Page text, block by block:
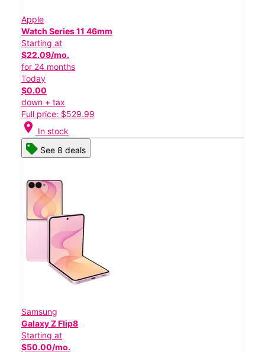
Apple
Watch Series 11 46mm
Starting at
$22.09/mo.
for 24 months
Today
$0.00
down + tax
Full price: $529.99
location_on In stock
See 8 deals
Samsung
Galaxy Z Flip8
Starting at
$50.00/mo.